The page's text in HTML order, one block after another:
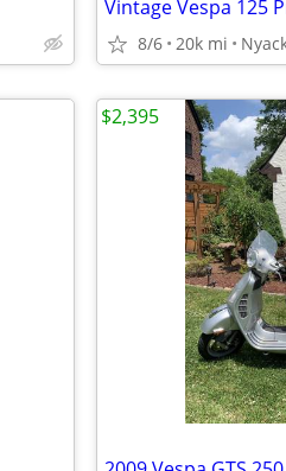
Vintage Vespa 125
8/6 20k mi
$2,395